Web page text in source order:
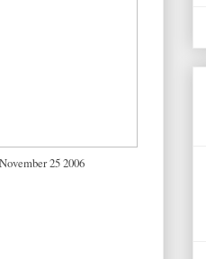
25 2006